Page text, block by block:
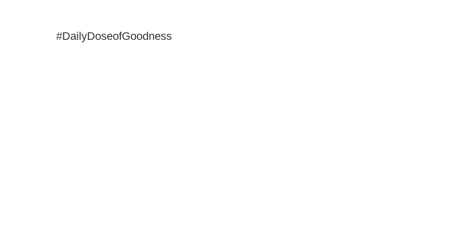
#DailyDoseofGoodness